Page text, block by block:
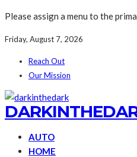
Please assign a menu to the
Friday, August 7, 2026
Reach Out
Our Mission
AUTO
HOME